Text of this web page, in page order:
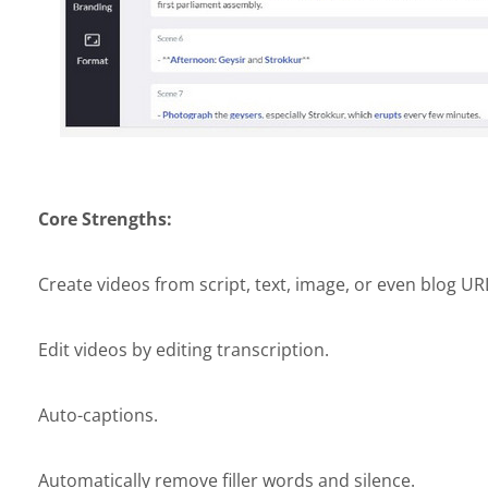
Core Strengths:
Create videos from script, text, image, or even blog
Edit videos by editing transcription.
Auto-captions.
Automatically remove filler words and silence.